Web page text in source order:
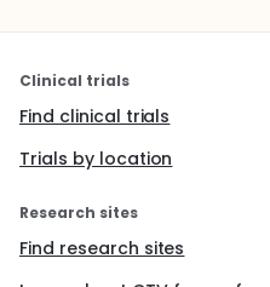
Clinical trials
Find clinical trials
Trials by location
Research sites
Find research sites